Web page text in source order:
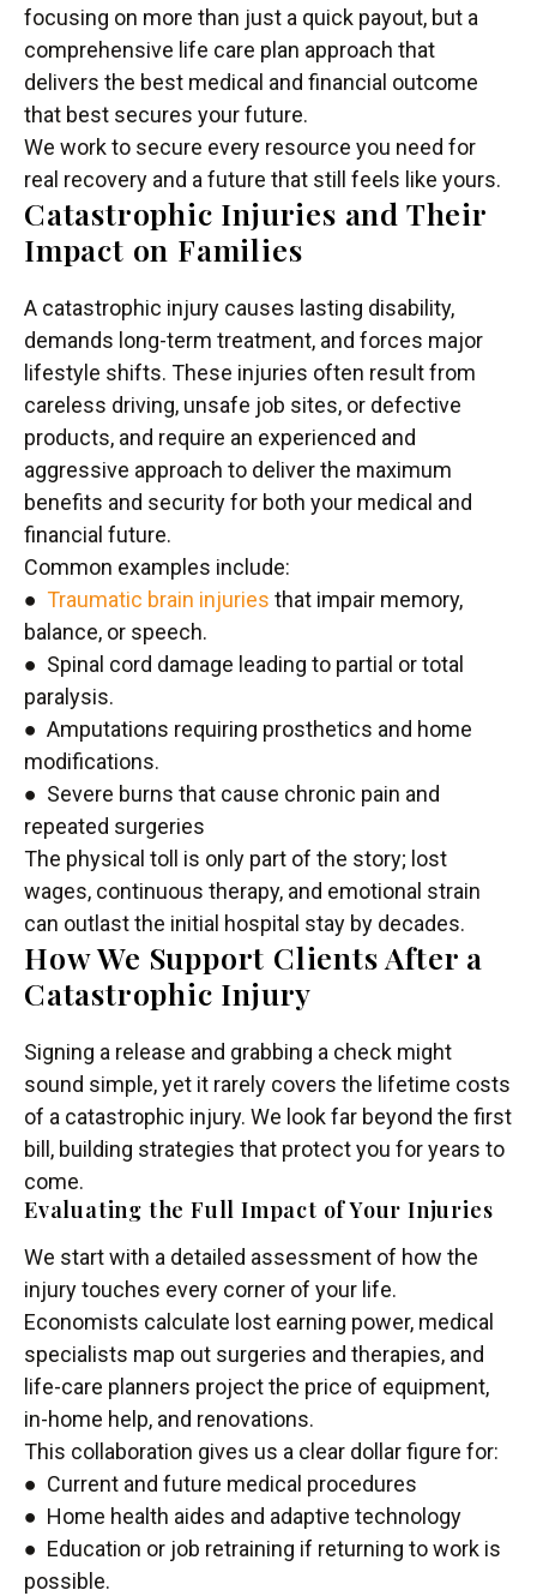
focusing on more than just a quick payout, but a
comprehensive life care plan approach that
delivers the best medical and financial outcome
that best secures your future.
We work to secure every resource you need for
real recovery and a future that still feels like yours.
Catastrophic Injuries and Their
Impact on Families
A catastrophic injury causes lasting disability,
demands long-term treatment, and forces major
lifestyle shifts. These injuries often result from
careless driving, unsafe job sites, or defective
products, and require an experienced and
aggressive approach to deliver the maximum
benefits and security for both your medical and
financial future.
Common examples include:
● Traumatic brain injuries that impair memory,
balance, or speech.
● Spinal cord damage leading to partial or total
paralysis.
● Amputations requiring prosthetics and home
modifications.
● Severe burns that cause chronic pain and
repeated surgeries
The physical toll is only part of the story; lost
wages, continuous therapy, and emotional strain
can outlast the initial hospital stay by decades.
How We Support Clients After a
Catastrophic Injury
Signing a release and grabbing a check might
sound simple, yet it rarely covers the lifetime costs
of a catastrophic injury. We look far beyond the first
bill, building strategies that protect you for years to
come.
Evaluating the Full Impact of Your Injuries
We start with a detailed assessment of how the
injury touches every corner of your life.
Economists calculate lost earning power, medical
specialists map out surgeries and therapies, and
life-care planners project the price of equipment,
in-home help, and renovations.
This collaboration gives us a clear dollar figure for:
● Current and future medical procedures
● Home health aides and adaptive technology
● Education or job retraining if returning to work is
possible.